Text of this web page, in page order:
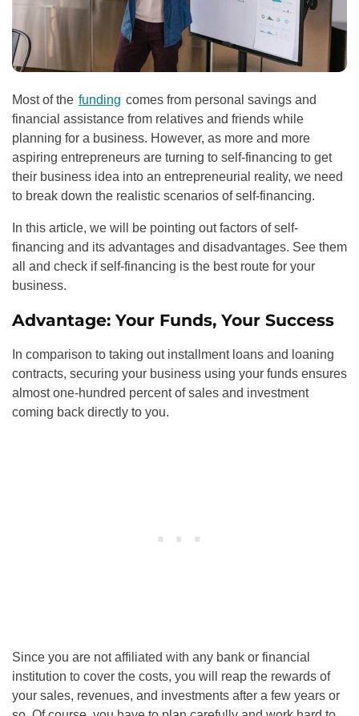
Most of the funding comes from personal savings and
financial assistance from relatives and friends while
planning for a business. However, as more and more
aspiring entrepreneurs are turning to self-financing to get
their business idea into an entrepreneurial reality, we need
to break down the realistic scenarios of self-financing.
In this article, we will be pointing out factors of self-
financing and its advantages and disadvantages. See them
all and check if self-financing is the best route for your
business.
Advantage: Your Funds, Your Success
In comparison to taking out installment loans and loaning
contracts, securing your business using your funds ensures
almost one-hundred percent of sales and investment
coming back directly to you.
Since you are not affiliated with any bank or financial
institution to cover the costs, you will reap the rewards of
your sales, revenues, and investments after a few years or